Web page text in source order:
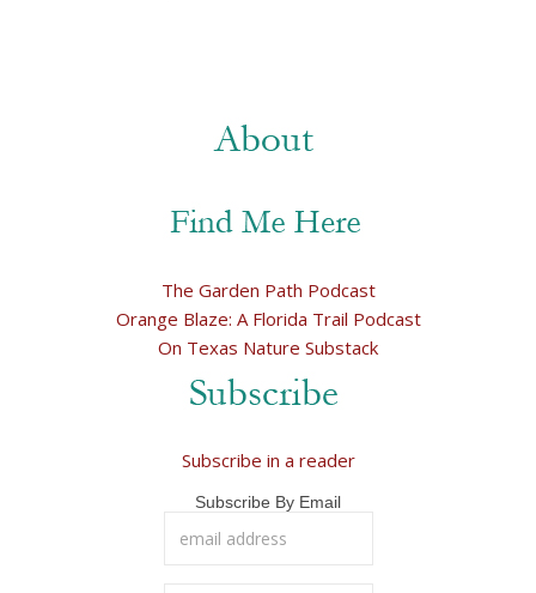
The Garden Path Podcast
Orange Blaze: A Florida Trail Podcast
On Texas Nature Substack
Subscribe in a reader
Subscribe By Email